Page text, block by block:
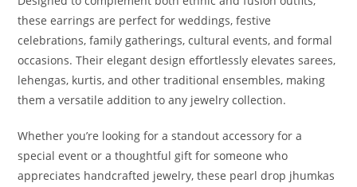
these earrings are perfect for weddings, festive
celebrations, family gatherings, cultural events, and formal
occasions. Their elegant design effortlessly elevates sarees,
lehengas, kurtis, and other traditional ensembles, making
them a versatile addition to any jewelry collection.
Whether you’re looking for a standout accessory for a
special event or a thoughtful gift for someone who
appreciates handcrafted jewelry, these pearl drop jhumkas